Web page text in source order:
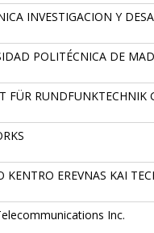
INVESTIGACION Y
POLITÉCNICA DE
FÜR RUNDFUNKTECHNIK
KENTRO EREVNAS KAI
Inc.